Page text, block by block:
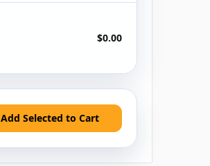
$0.00
Add Selected to Cart